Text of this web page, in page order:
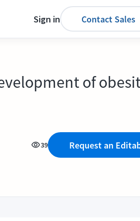
Sign in Contact Sales
of
39 Request an